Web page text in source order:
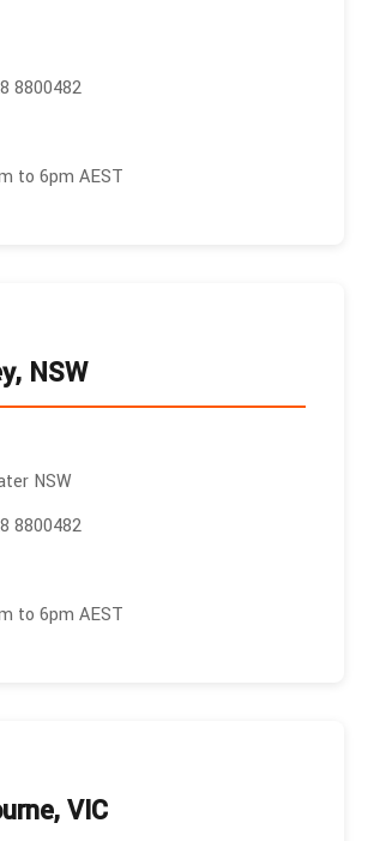
8800482
to 6pm AEST
NSW
NSW
8800482
to 6pm AEST
VIC